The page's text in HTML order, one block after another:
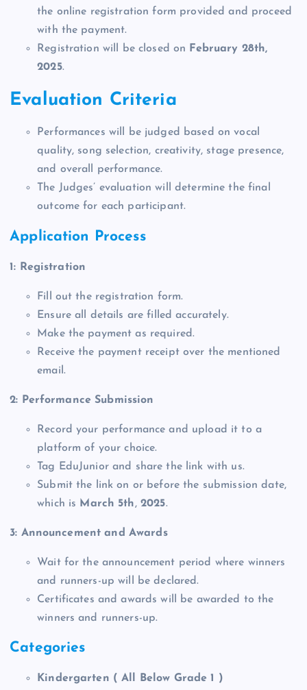
the online registration form provided and proceed
with the payment.
Registration will be closed on February 28th,
2025.
Evaluation Criteria
Performances will be judged based on vocal
quality, song selection, creativity, stage presence,
and overall performance.
The Judges’ evaluation will determine the final
outcome for each participant.
Application Process
1: Registration
Fill out the registration form.
Ensure all details are filled accurately.
Make the payment as required.
Receive the payment receipt over the mentioned
email.
2: Performance Submission
Record your performance and upload it to a
platform of your choice.
Tag EduJunior and share the link with us.
Submit the link on or before the submission date,
which is March 5th, 2025.
3: Announcement and Awards
Wait for the announcement period where winners
and runners-up will be declared.
Certificates and awards will be awarded to the
winners and runners-up.
Categories
Kindergarten ( All Below Grade 1 )